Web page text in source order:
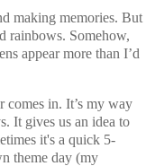
making memories. But
rainbows. Somehow,
appear more than I’d
comes in. It’s my way
It gives us an idea to
it's a quick 5-
theme day (my